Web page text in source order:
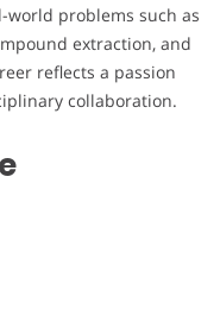
problems such as
extraction, and
reflects a passion
collaboration.